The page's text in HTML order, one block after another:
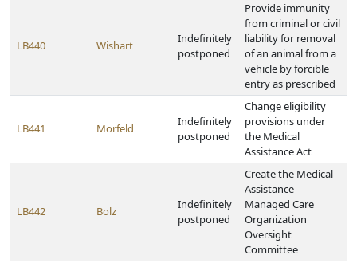
LB440 Wishart
Indefinitely
postponed
Provide immunity
from criminal or civil
liability for removal
of an animal from a
vehicle by forcible
entry as prescribed
LB441 Morfeld
Indefinitely
postponed
Change eligibility
provisions under
the Medical
Assistance Act
LB442 Bolz
Indefinitely
postponed
Create the Medical
Assistance
Managed Care
Organization
Oversight
Committee